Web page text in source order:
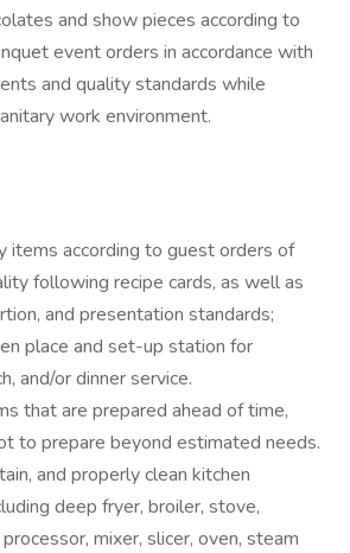
and show pieces according to
event orders in accordance with
and quality standards while
work environment.
items according to guest orders of
following recipe cards, as well as
and presentation standards;
place and set-up station for
and/or dinner service.
that are prepared ahead of time,
to prepare beyond estimated needs.
and properly clean kitchen
deep fryer, broiler, stove,
mixer, slicer, oven, steam